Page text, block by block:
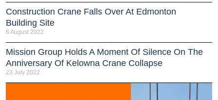
Construction Crane Falls Over At Edmonton
Building Site
6 August 2022
Mission Group Holds A Moment Of Silence On The
Anniversary Of Kelowna Crane Collapse
23 July 2022